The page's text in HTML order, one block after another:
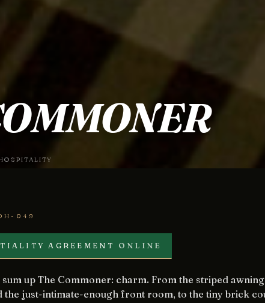
049
AGREEMENT ONLINE
the just-intimate-enough front room, to the tiny brick